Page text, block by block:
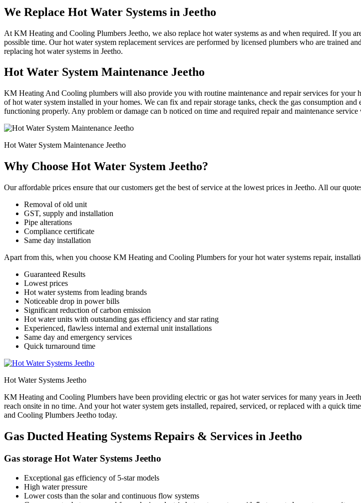
We Replace Hot Water Systems in Jeetho
At KM Heating and Cooling Plumbers Jeetho, we also replace hot water systems as and when required. If you
possible time. Our hot water system replacement services are performed by licensed plumbers who are trained
replacing hot water systems in Jeetho.
Hot Water System Maintenance Jeetho
KM Heating And Cooling plumbers will also provide you with routine maintenance and repair services for your
of hot water system installed in your homes. We can fix and repair storage tanks, check the gas consumption
functioning properly. Any problem or damage can b noticed on time and required repair and maintenance
Hot Water System Maintenance Jeetho
Why Choose Hot Water System Jeetho?
Our affordable prices ensure that our customers get the best of service at the lowest prices in Jeetho. All our
Removal of old unit
GST, supply and installation
Pipe alterations
Compliance certificate
Same day installation
Apart from this, when you choose KM Heating and Cooling Plumbers for your hot water systems repair,
Guaranteed Results
Lowest prices
Hot water systems from leading brands
Noticeable drop in power bills
Significant reduction of carbon emission
Hot water units with outstanding gas efficiency and star rating
Experienced, flawless internal and external unit installations
Same day and emergency services
Quick turnaround time
Hot Water Systems Jeetho
KM Heating and Cooling Plumbers have been providing electric or gas hot water services for many years in
reach onsite in no time. And your hot water system gets installed, repaired, serviced, or replaced with a quick
and Cooling Plumbers Jeetho today.
Gas Ducted Heating Systems Repairs & Services in Jeetho
Gas storage Hot Water Systems Jeetho
Exceptional gas efficiency of 5-star models
High water pressure
Lower costs than the solar and continuous flow systems